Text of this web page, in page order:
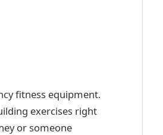
fitness equipment.
exercises right
or someone